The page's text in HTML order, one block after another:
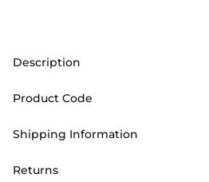
Description
Product Code
Shipping Information
Returns